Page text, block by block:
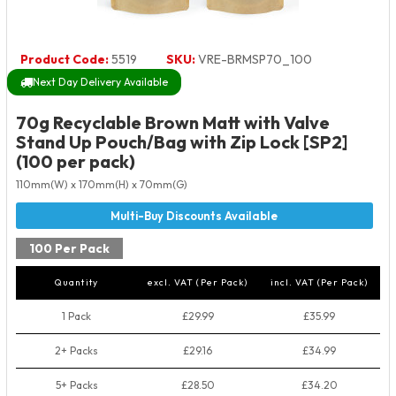
Product Code:5519 SKU:VRE-BRMSP70_100
Next Day Delivery Available
70g Recyclable Brown Matt with Valve
Stand Up Pouch/Bag with Zip Lock [SP2]
(100 per pack)
110mm(W) x 170mm(H) x 70mm(G)
100 Per Pack
Quantity excl. VAT (Per Pack) incl. VAT (Per Pack)
1 Pack £29.99 £35.99
2+ Packs £29.16 £34.99
5+ Packs £28.50 £34.20